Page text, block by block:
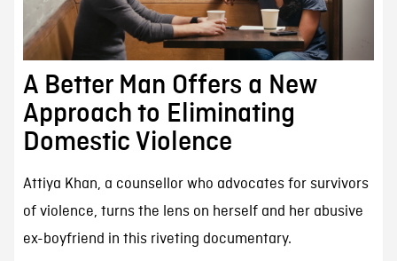
A Better Man Offers a New
Approach to Eliminating
Domestic Violence
Attiya Khan, a counsellor who advocates for survivors
of violence, turns the lens on herself and her abusive
ex-boyfriend in this riveting documentary.